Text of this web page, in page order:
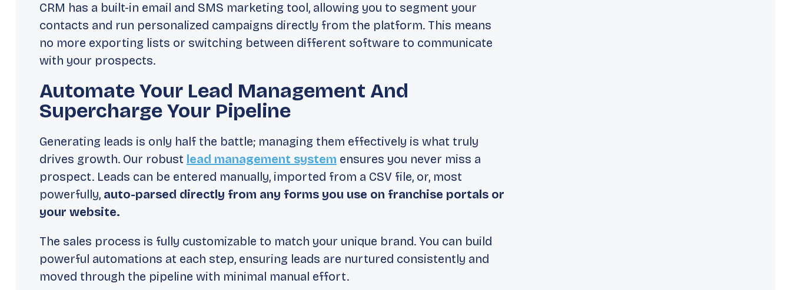
CRM has a built-in email and SMS marketing tool, allowing you to segment your
contacts and run personalized campaigns directly from the platform. This means
no more exporting lists or switching between different software to communicate
with your prospects.
Automate Your Lead Management And
Supercharge Your Pipeline
Generating leads is only half the battle; managing them effectively is what truly
drives growth. Our robust lead management system ensures you never miss a
prospect. Leads can be entered manually, imported from a CSV file, or, most
powerfully, auto-parsed directly from any forms you use on franchise portals or
your website.
The sales process is fully customizable to match your unique brand. You can build
powerful automations at each step, ensuring leads are nurtured consistently and
moved through the pipeline with minimal manual effort.